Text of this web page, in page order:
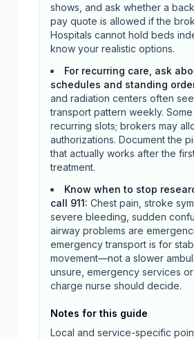
shows, and ask whether a
pay quote is allowed if the
Hospitals cannot hold beds
know your realistic options.
For recurring care, ask
schedules and standing
and radiation centers often
transport pattern weekly.
recurring slots; brokers may
authorizations. Document the
that actually works after the
treatment.
Know when to stop
call 911: Chest pain, stroke
severe bleeding, sudden
airway problems are
emergency transport is for
movement—not a slower
unsure, emergency services
charge nurse should decide.
Notes for this guide
Local and service-specific